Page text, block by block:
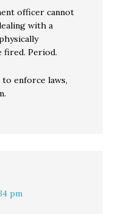
officer cannot
with a
fired. Period.
to enforce laws,
pm